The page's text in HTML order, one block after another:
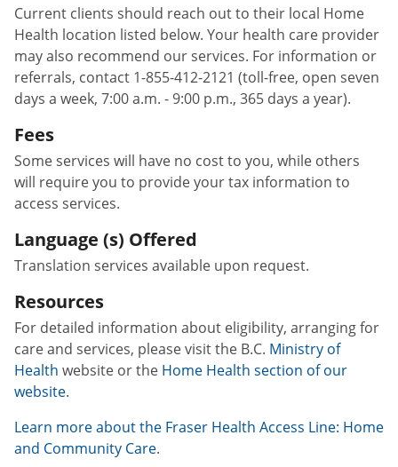
Current clients should reach out to their local Home
Health location listed below. Your health care provider
may also recommend our services. For information or
referrals, contact 1-855-412-2121 (toll-free, open seven
days a week, 7:00 a.m. - 9:00 p.m., 365 days a year).
Fees
Some services will have no cost to you, while others
will require you to provide your tax information to
access services.
Language (s) Offered
Translation services available upon request.
Resources
For detailed information about eligibility, arranging for
care and services, please visit the B.C. Ministry of
Health website or the Home Health section of our
website.
Learn more about the Fraser Health Access Line: Home
and Community Care.